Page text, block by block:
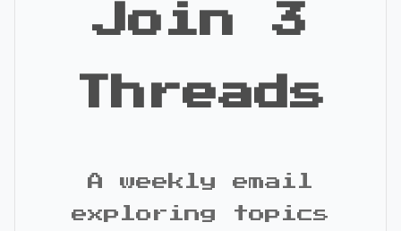
Join 3
Threads
A weekly email
exploring topics